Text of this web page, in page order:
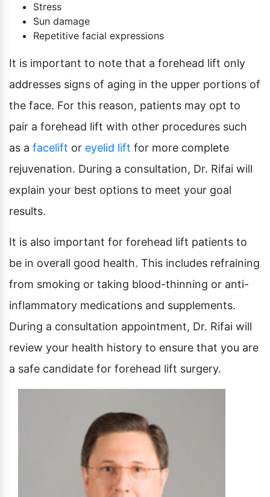
Stress
Sun damage
Repetitive facial expressions
It is important to note that a forehead lift only
addresses signs of aging in the upper portions of
the face. For this reason, patients may opt to
pair a forehead lift with other procedures such
as a facelift or eyelid lift for more complete
rejuvenation. During a consultation, Dr. Rifai will
explain your best options to meet your goal
results.
It is also important for forehead lift patients to
be in overall good health. This includes refraining
from smoking or taking blood-thinning or anti-
inflammatory medications and supplements.
During a consultation appointment, Dr. Rifai will
review your health history to ensure that you are
a safe candidate for forehead lift surgery.